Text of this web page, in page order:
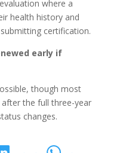
where a
health history and
certification.
early if
though most
the full three-year
changes.